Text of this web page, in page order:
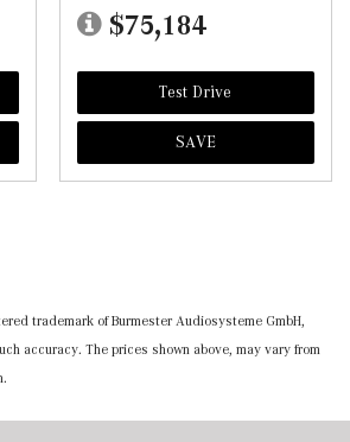
$75,184
Test Drive
SAVE
trademark of Burmester Audiosysteme GmbH,
accuracy. The prices shown above, may vary from